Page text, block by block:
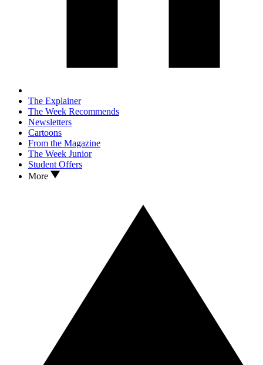
The Explainer
The Week Recommends
Newsletters
Cartoons
From the Magazine
The Week Junior
Student Offers
More